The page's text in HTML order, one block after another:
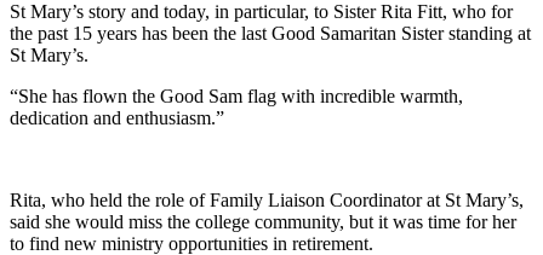
St Mary’s story and today, in particular, to Sister Rita Fitt, who for
the past 15 years has been the last Good Samaritan Sister standing at
St Mary’s.
“She has flown the Good Sam flag with incredible warmth,
dedication and enthusiasm.”
Rita, who held the role of Family Liaison Coordinator at St Mary’s,
said she would miss the college community, but it was time for her
to find new ministry opportunities in retirement.